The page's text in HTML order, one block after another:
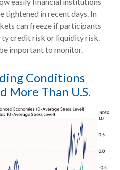
easily financial institutions
tightened in recent days. In
can freeze if participants
credit risk or liquidity risk.
important to monitor.
Conditions
More Than U.S.